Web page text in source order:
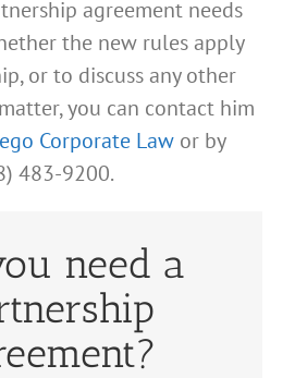
agreement needs
the new rules apply
or to discuss any other
you can contact him
Corporate Law or by
483-9200.
need a